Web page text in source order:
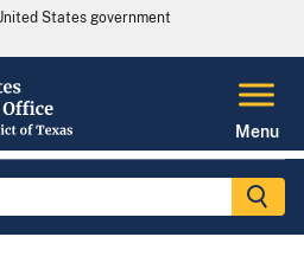
States government
Menu